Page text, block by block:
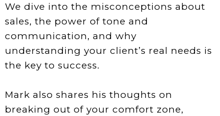
We dive into the misconceptions about
sales, the power of tone and
communication, and why
understanding your client’s real needs is
the key to success.
Mark also shares his thoughts on
breaking out of your comfort zone,